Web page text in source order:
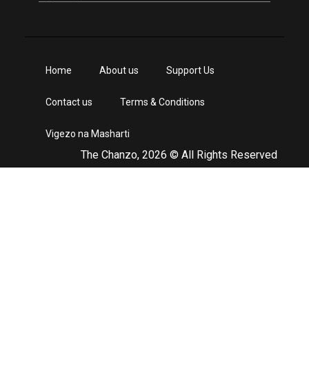
The Chanzo, 2026 © All Rights Reserved
Home About us Support Us
Contact us Terms & Conditions
Vigezo na Masharti